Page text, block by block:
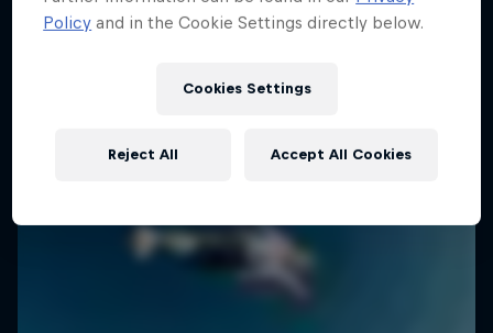
Policy and in the Cookie Settings directly below.
Cookies Settings
Reject All Accept All Cookies